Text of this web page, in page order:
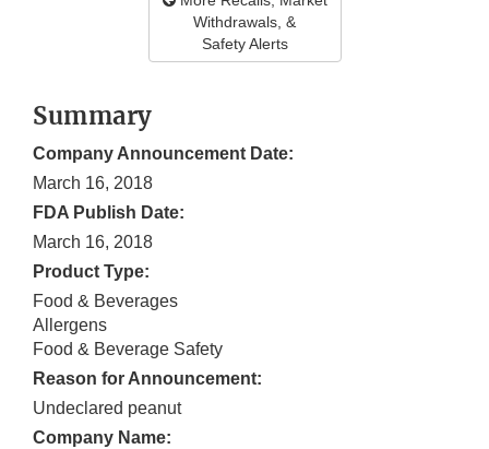
Withdrawals, &
Safety Alerts
Summary
Company Announcement Date:
March 16, 2018
FDA Publish Date:
March 16, 2018
Product Type:
Food & Beverages
Allergens
Food & Beverage Safety
Reason for Announcement:
Undeclared peanut
Company Name: